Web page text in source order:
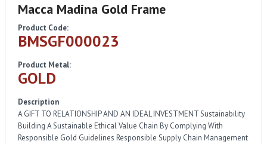
Macca Madina Gold Frame
Product Code:
BMSGF000023
Product Metal:
GOLD
Description
A GIFT TO RELATIONSHIP AND AN IDEAL INVESTMENT Sustainability
Building A Sustainable Ethical Value Chain By Complying With
Responsible Gold Guidelines Responsible Supply Chain Management